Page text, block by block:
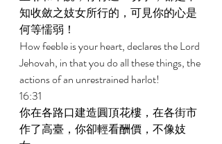
知收斂之妓女所行的，可見你的心是
何等懦弱！
How feeble is your heart, declares the Lord
Jehovah, in that you do all these things, the
actions of an unrestrained harlot!
16:31
你在各路口建造圓頂花樓，在各街市
作了高臺，你卻輕看酬價，不像妓